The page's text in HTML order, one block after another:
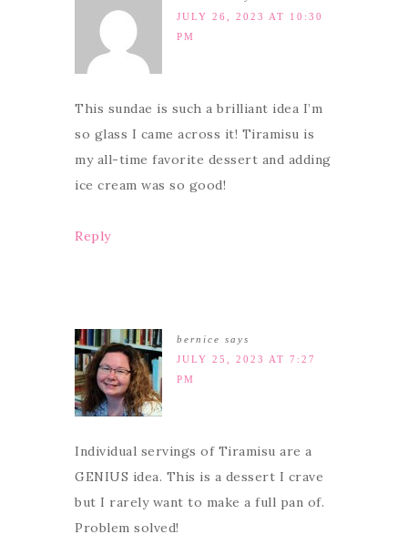
JULY 26, 2023 AT 10:30
PM
This sundae is such a brilliant idea I’m
so glass I came across it! Tiramisu is
my all-time favorite dessert and adding
ice cream was so good!
Reply
bernice says
JULY 25, 2023 AT 7:27
PM
Individual servings of Tiramisu are a
GENIUS idea. This is a dessert I crave
but I rarely want to make a full pan of.
Problem solved!